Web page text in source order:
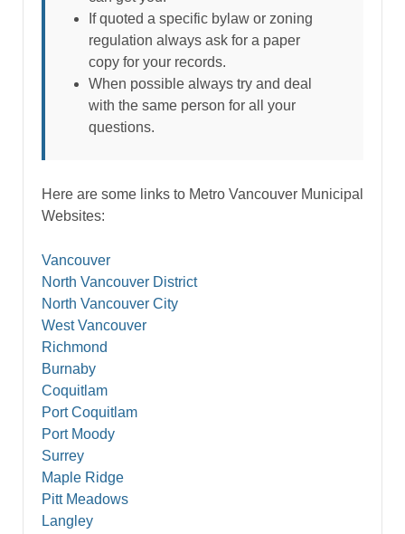
If quoted a specific bylaw or zoning
regulation always ask for a paper
copy for your records.
When possible always try and deal
with the same person for all your
questions.
Here are some links to Metro Vancouver Municipal
Websites:
Vancouver
North Vancouver District
North Vancouver City
West Vancouver
Richmond
Burnaby
Coquitlam
Port Coquitlam
Port Moody
Surrey
Maple Ridge
Pitt Meadows
Langley